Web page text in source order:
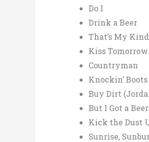
Do I
Drink a Beer
That’s My
Kiss Tomorrow
Countryman
Knockin’ Boots
Buy Dirt
But I Got a
Kick the Dust
Sunrise,